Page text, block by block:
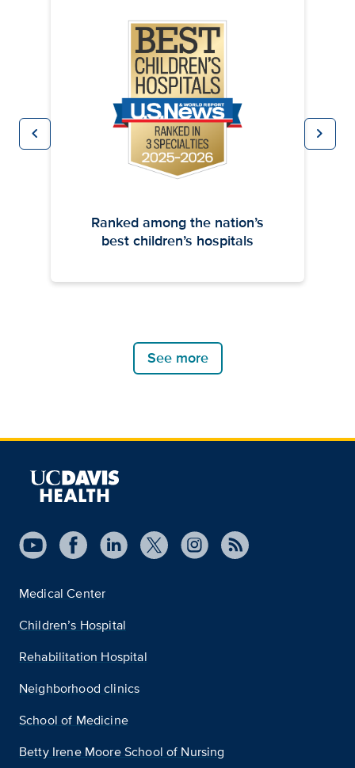
chevron_leftPrevious chevron_rightNext
Ranked among the nation’s
best children’s hospitals
See more
Medical Center
Children’s Hospital
Rehabilitation Hospital
Neighborhood clinics
School of Medicine
Betty Irene Moore School of Nursing